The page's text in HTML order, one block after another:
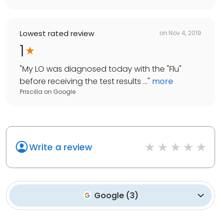
Lowest rated review on Nov 4, 2019
1
"My LO was diagnosed today with the "Flu"
before receiving the test results ..." more
Priscilla on Google
Write a review
Google (3)